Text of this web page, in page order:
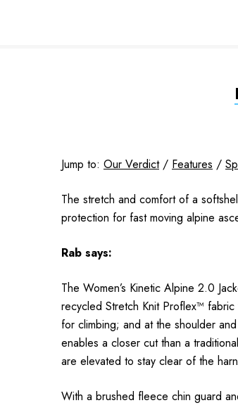
Jump to: Our Verdict/ Features /
The stretch and comfort of a
protection for fast moving alpine
Rab says:
The Women’s Kinetic Alpine 2.0
recycled Stretch Knit Proflex™
for climbing; and at the shoulder
enables a closer cut than a
are elevated to stay clear of the
With a brushed fleece chin guard